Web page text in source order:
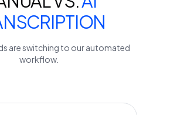
are switching to our automated
workflow.